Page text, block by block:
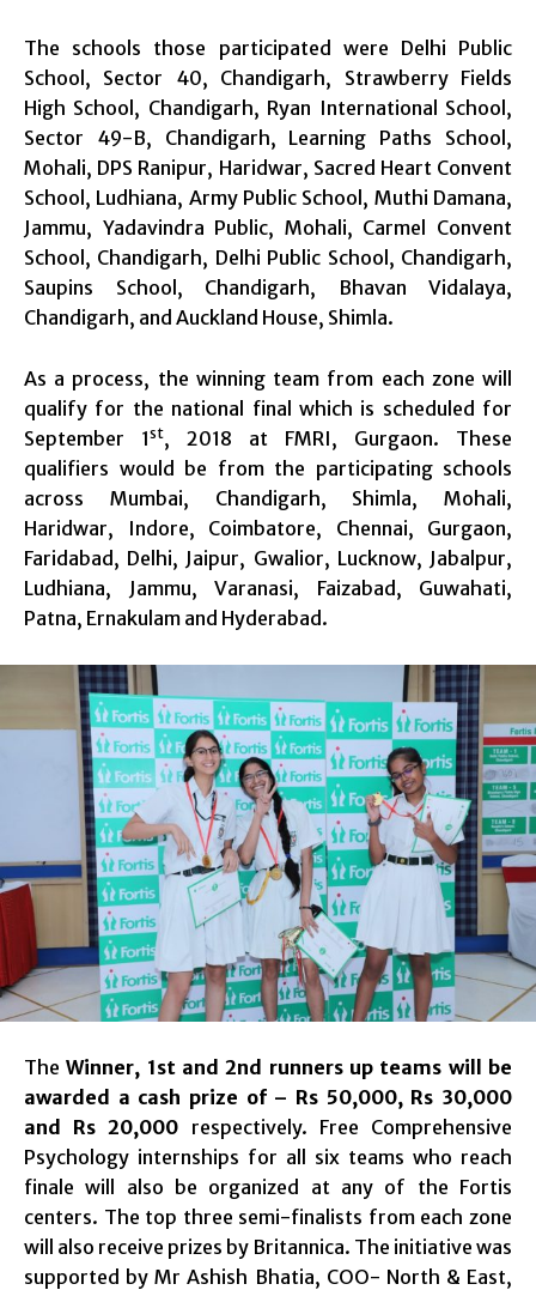
The schools those participated were Delhi Public
School, Sector 40, Chandigarh, Strawberry Fields
High School, Chandigarh, Ryan International School,
Sector 49-B, Chandigarh, Learning Paths School,
Mohali, DPS Ranipur, Haridwar, Sacred Heart Convent
School, Ludhiana, Army Public School, Muthi Damana,
Jammu, Yadavindra Public, Mohali, Carmel Convent
School, Chandigarh, Delhi Public School, Chandigarh,
Saupins School, Chandigarh, Bhavan Vidalaya,
Chandigarh, and Auckland House, Shimla.
As a process, the winning team from each zone will
qualify for the national final which is scheduled for
September 1st, 2018 at FMRI, Gurgaon. These
qualifiers would be from the participating schools
across Mumbai, Chandigarh, Shimla, Mohali,
Haridwar, Indore, Coimbatore, Chennai, Gurgaon,
Faridabad, Delhi, Jaipur, Gwalior, Lucknow, Jabalpur,
Ludhiana, Jammu, Varanasi, Faizabad, Guwahati,
Patna, Ernakulam and Hyderabad.
TheWinner, 1st and 2nd runners up teams will be
awarded a cash prize of – Rs 50,000, Rs 30,000
and Rs 20,000 respectively. Free Comprehensive
Psychology internships for all six teams who reach
finale will also be organized at any of the Fortis
centers. The top three semi-finalists from each zone
will also receive prizes by Britannica. The initiative was
supported by Mr Ashish Bhatia, COO- North & East,